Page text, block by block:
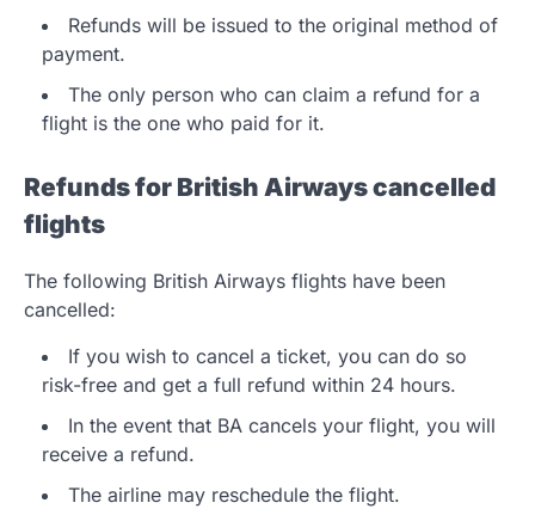
Refunds will be issued to the original method of
payment.
The only person who can claim a refund for a
flight is the one who paid for it.
Refunds for British Airways cancelled
flights
The following British Airways flights have been
cancelled:
If you wish to cancel a ticket, you can do so
risk-free and get a full refund within 24 hours.
In the event that BA cancels your flight, you will
receive a refund.
The airline may reschedule the flight.